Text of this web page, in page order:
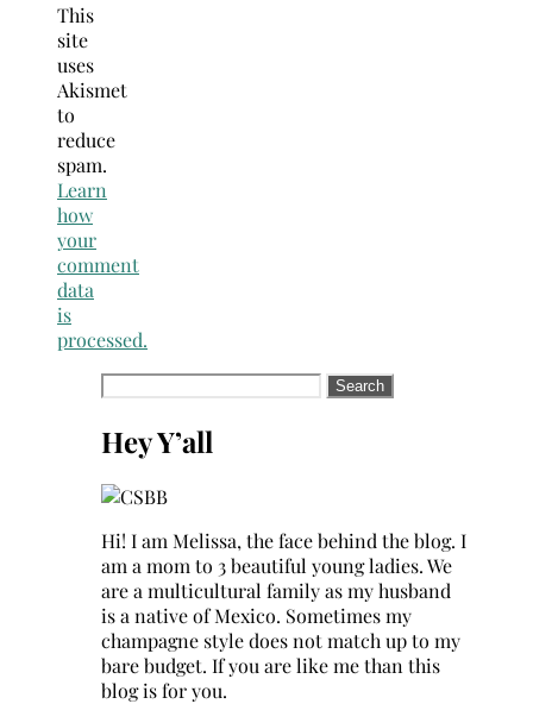
This
site
uses
Akismet
to
reduce
spam.
Learn
how
your
comment
data
is
processed.
Search
Hey Y’all
Hi! I am Melissa, the face behind the blog. I
am a mom to 3 beautiful young ladies. We
are a multicultural family as my husband
is a native of Mexico. Sometimes my
champagne style does not match up to my
bare budget. If you are like me than this
blog is for you.